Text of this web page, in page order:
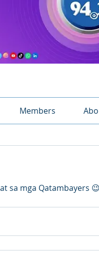
Members
at sa mga Qatambayers